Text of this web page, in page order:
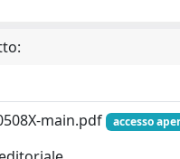
main.pdf
accesso